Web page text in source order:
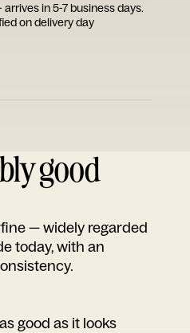
arrives in 5-7 business days.
on delivery day
good
— widely regarded
today, with an
good as it looks